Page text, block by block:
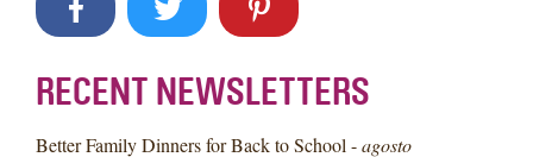
RECENT NEWSLETTERS
Better Family Dinners for Back to School -agosto